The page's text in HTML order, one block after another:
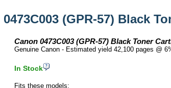
(GPR-57) Black
Canon 0473C003 (GPR-57) Black Toner
Genuine Canon - Estimated yield 42,100 pages @
In Stock
Fits these models: